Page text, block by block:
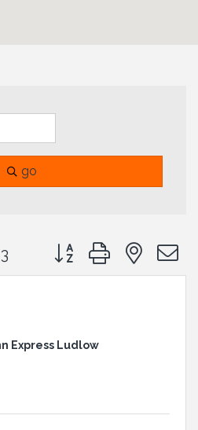
go
3 Button group with
Express Ludlow